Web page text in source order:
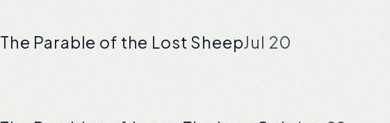
The Parable of the Lost SheepJul 20